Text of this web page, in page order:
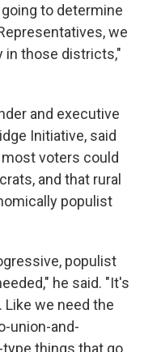
to determine
we
in those districts,"
and executive
Initiative, said
voters could
and that rural
populist
populist
he said. "It's
we need the
union-and-
things that go